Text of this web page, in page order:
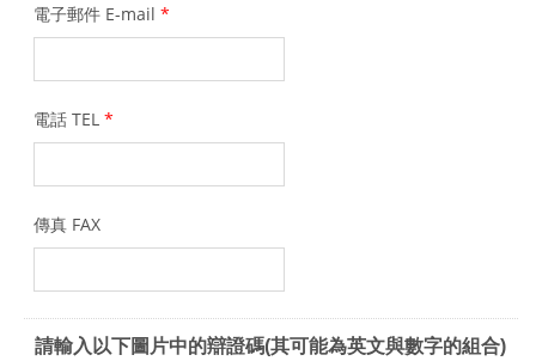
電子郵件 E-mail *
電話 TEL *
傳真 FAX
請輸入以下圖片中的辯證碼(其可能為英文與數字的組合)